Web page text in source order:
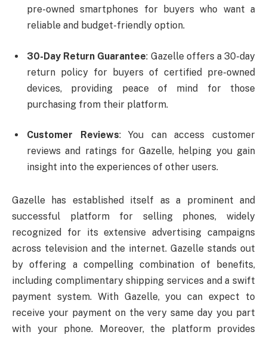
pre-owned smartphones for buyers who want a
reliable and budget-friendly option.
30-Day Return Guarantee: Gazelle offers a 30-day
return policy for buyers of certified pre-owned
devices, providing peace of mind for those
purchasing from their platform.
Customer Reviews: You can access customer
reviews and ratings for Gazelle, helping you gain
insight into the experiences of other users.
Gazelle has established itself as a prominent and
successful platform for selling phones, widely
recognized for its extensive advertising campaigns
across television and the internet. Gazelle stands out
by offering a compelling combination of benefits,
including complimentary shipping services and a swift
payment system. With Gazelle, you can expect to
receive your payment on the very same day you part
with your phone. Moreover, the platform provides